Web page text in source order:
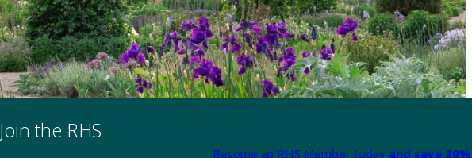
Join the RHS
Become an RHS Member today and save